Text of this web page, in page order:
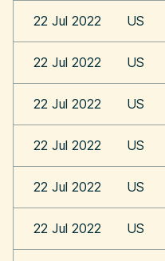
22 Jul 2022 US
22 Jul 2022 US
22 Jul 2022 US
22 Jul 2022 US
22 Jul 2022 US
22 Jul 2022 US